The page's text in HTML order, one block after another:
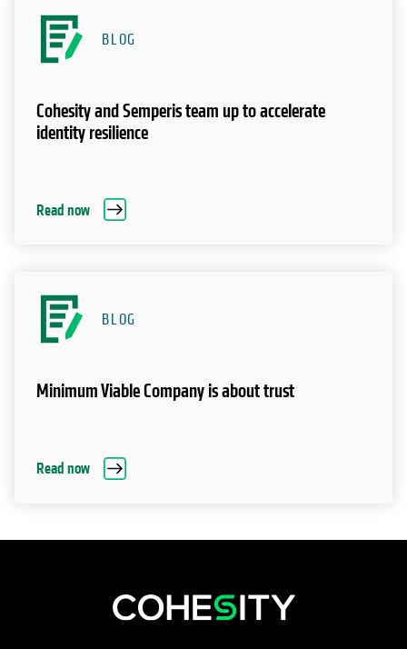
BLOG
Cohesity and Semperis team up to accelerate
identity resilience
Read now
BLOG
Minimum Viable Company is about trust
Read now
opens in a new tab
opens in a new tab
opens in a new tab
opens in a new tab
opens in a new tab